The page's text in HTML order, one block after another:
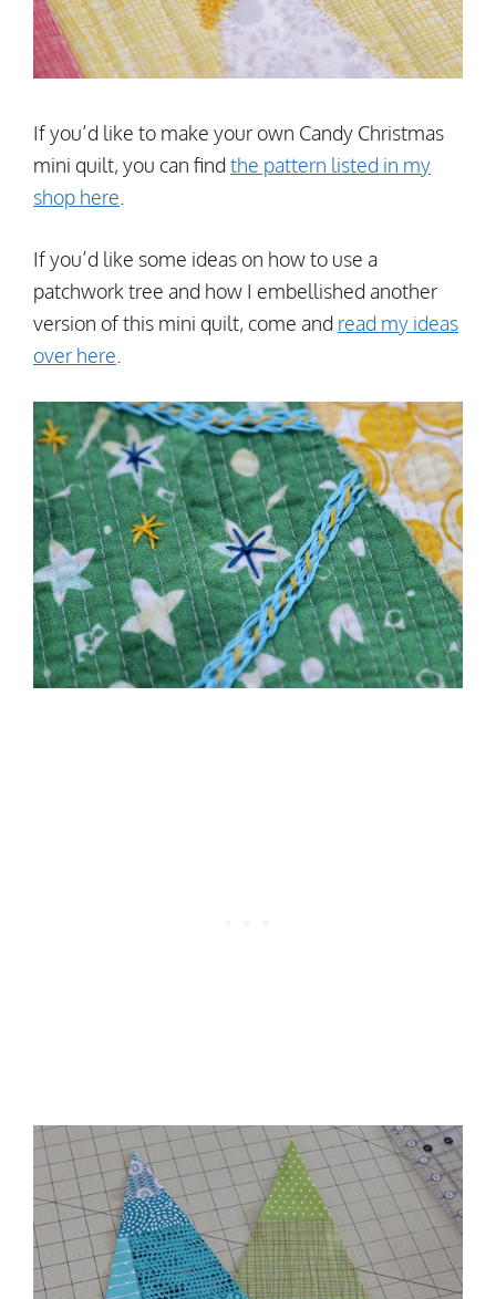
If you’d like to make your own Candy Christmas
mini quilt, you can findthe pattern listed in my
shop here
If you’d like some ideas on how to use a
patchwork tree and how I embellished another
version of this mini quilt, come and read my ideas
over here